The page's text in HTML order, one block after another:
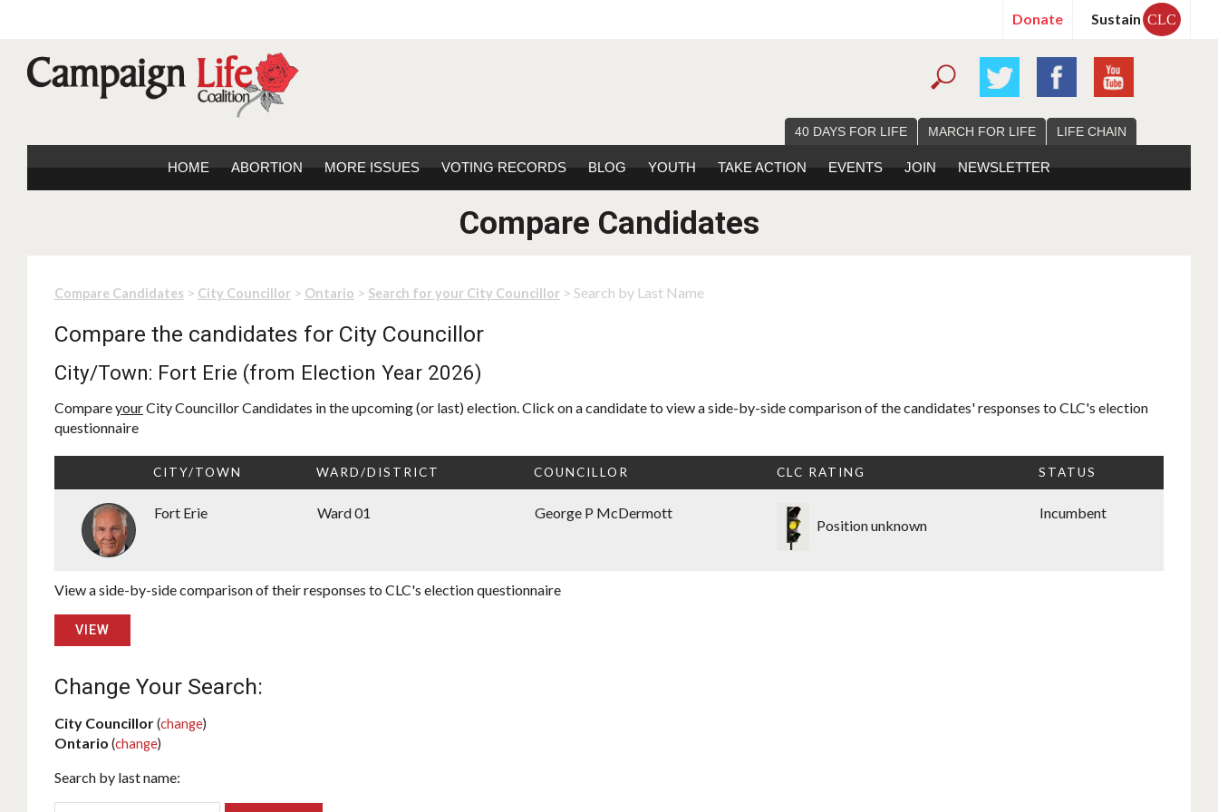
Donate Sustain CLC
40 DAYS FOR LIFE MARCH FOR LIFE LIFE CHAIN
HOME ABORTION MORE ISSUES VOTING RECORDS BLOG YOUTH TAKE ACTION EVENTS JOIN NEWSLETTER
Compare Candidates
Compare Candidates > City Councillor > Ontario > Search for your City Councillor > Search by Last Name
Compare the candidates for City Councillor
City/Town: Fort Erie (from Election Year 2026)
CompareyourCity Councillor Candidates in the upcoming (or last) election. Click on a candidate to view a side-by-side comparison of the candidates' responses to CLC's election
questionnaire
CITY/TOWN WARD/DISTRICT COUNCILLOR CLC RATING STATUS
Fort Erie Ward 01 George P McDermott
Position unknown
Incumbent
View a side-by-side comparison of their responses to CLC's election questionnaire
VIEW
Change Your Search:
City Councillor(change)
Ontario (change)
Search by last name: